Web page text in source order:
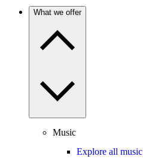
What we offer
Music
Explore all music